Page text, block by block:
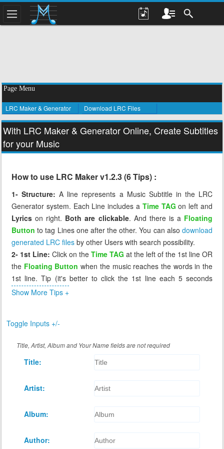
Page Menu
LRC Maker & Generator Download LRC Files
With LRC Maker & Generator Online, Create Subtitles
for your Music
How to use LRC Maker v1.2.3 (6 Tips) :
1- Structure: A line represents a Music Subtitle in the LRC
Generator system. Each Line includes a Time TAG on left and
Lyrics on right. Both are clickable. And there is a Floating
Button to tag Lines one after the other. You can also download
generated LRC files by other Users with search possibility.
2- 1st Line: Click on the Time TAG at the left of the 1st line OR
the Floating Button when the music reaches the words in the
1st line. Tip (it's better to click the 1st line each 5 seconds
before the music reaches it, so that if you miss it you can click
3- Missing Tag:
seconds before) and you can wait again to retag that incorrect
line. The Floating Button cannot retag a line, it works only when
4- Review:
After you tag all lines, you can replay the music to
any line by click on the line before it.
Show More Tips +
Toggle Inputs +/-
Title, Artist, Album and Your Name fields are not required
Title:
Artist:
Album:
Author: